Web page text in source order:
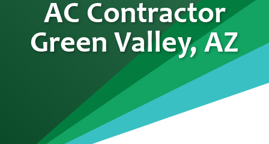
AC Contractor
Green Valley, AZ